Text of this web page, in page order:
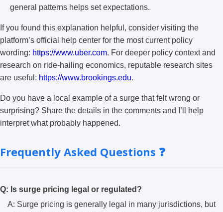
general patterns helps set expectations.
If you found this explanation helpful, consider visiting the
platform’s official help center for the most current policy
wording: https://www.uber.com. For deeper policy context and
research on ride-hailing economics, reputable research sites
are useful: https://www.brookings.edu.
Do you have a local example of a surge that felt wrong or
surprising? Share the details in the comments and I’ll help
interpret what probably happened.
Frequently Asked Questions ❓
Q: Is surge pricing legal or regulated?
A: Surge pricing is generally legal in many jurisdictions, but